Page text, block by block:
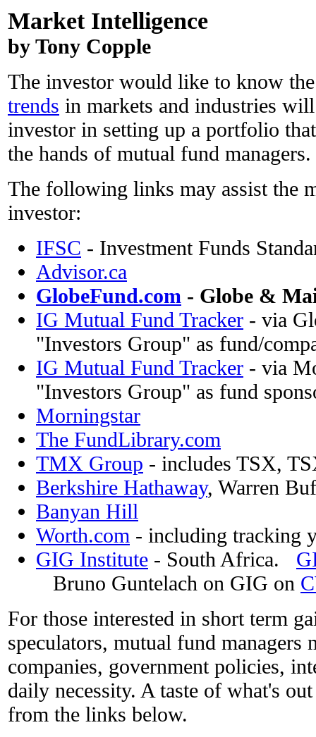
Market Intelligence
by Tony Copple
The investor would like to know
trends in markets and industries
investor in setting up a portfolio
the hands of mutual fund managers.
The following links may assist the
investor:
IFSC - Investment Funds
Advisor.ca
GlobeFund.com - Globe &
IG Mutual Fund Tracker - via
"Investors Group" as fund/
IG Mutual Fund Tracker - via
"Investors Group" as fund
Morningstar
The FundLibrary.com
TMX Group - includes TSX,
Berkshire Hathaway, Warren
Banyan Hill
Worth.com - including tracking
GIG Institute - South Africa.
Bruno Guntelach on GIG on
For those interested in short term
speculators, mutual fund managers
companies, government policies,
daily necessity. A taste of what's
from the links below.